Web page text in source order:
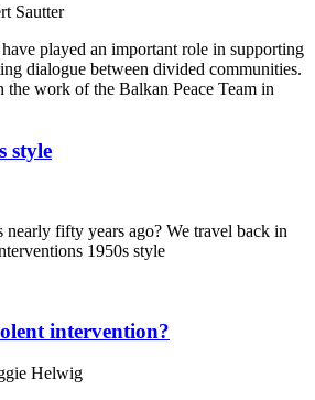
Sautter
have played an important role in supporting
dialogue between divided communities.
the work of the Balkan Peace Team in
style
nearly fifty years ago? We travel back in
1950s style
intervention?
Helwig